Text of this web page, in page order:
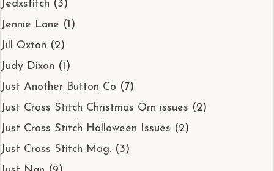
Jedxstitch (3)
Jennie Lane (1)
Jill Oxton (2)
Judy Dixon (1)
Just Another Button Co (7)
Just Cross Stitch Christmas Orn issues (2)
Just Cross Stitch Halloween Issues (2)
Just Cross Stitch Mag. (3)